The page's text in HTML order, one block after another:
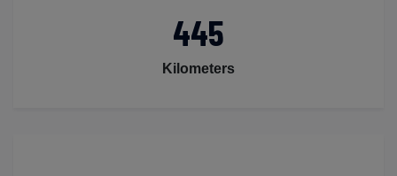
445
Kilometers